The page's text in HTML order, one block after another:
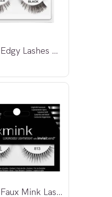
*Ardell Edgy Lashes 406
*Ardell Faux Mink Lashes 813